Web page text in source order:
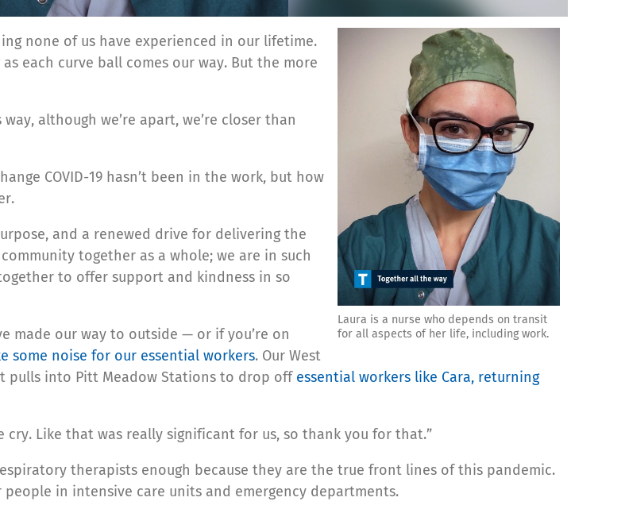
Laura is a nurse who depends on transit
for all aspects of her life, including work.
none of us have experienced in our lifetime.
each curve ball comes our way. But the more
although we’re apart, we’re closer than
COVID-19 hasn’t been in the work, but how
and a renewed drive for delivering the
together as a whole; we are in such
to offer support and kindness in so
made our way to outside — or if you’re on
some noise for our essential workers. Our West
pulls into Pitt Meadow Stations to drop off essential workers like Cara, returning
Like that was really significant for us, so thank you for that.”
therapists enough because they are the true front lines of this pandemic.
in intensive care units and emergency departments.